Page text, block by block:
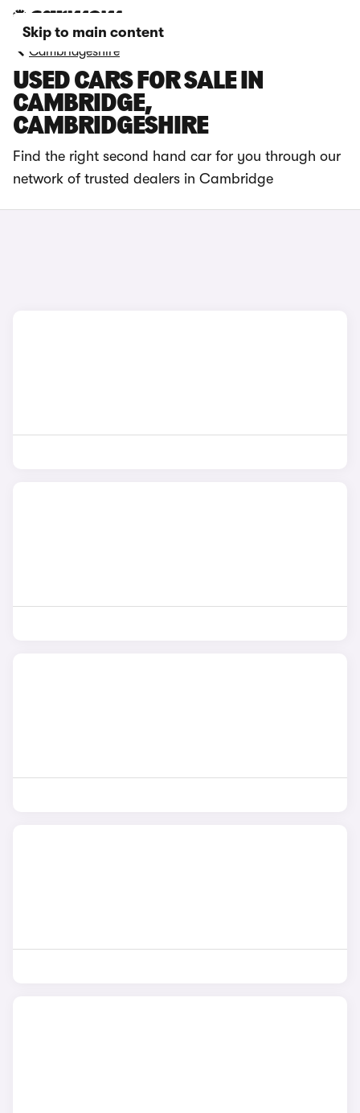
Skip to main content
Cambridgeshire
USED CARS FOR SALE IN
CAMBRIDGE,
CAMBRIDGESHIRE
Find the right second hand car for you through our
network of trusted dealers in Cambridge